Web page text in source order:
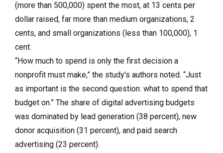
(more than 500,000) spent the most, at 13 cents per
dollar raised, far more than medium organizations, 2
cents, and small organizations (less than 100,000), 1
cent.
“How much to spend is only the first decision a
nonprofit must make,” the study’s authors noted. “Just
as important is the second question: what to spend that
budget on.” The share of digital advertising budgets
was dominated by lead generation (38 percent), new
donor acquisition (31 percent), and paid search
advertising (23 percent).